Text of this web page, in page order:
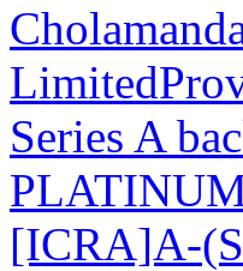
Series A
[ICRA]A-